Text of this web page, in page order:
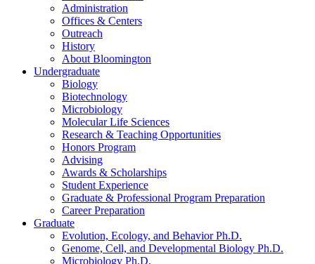
Administration
Offices & Centers
Outreach
History
About Bloomington
Undergraduate
Biology
Biotechnology
Microbiology
Molecular Life Sciences
Research & Teaching Opportunities
Honors Program
Advising
Awards & Scholarships
Student Experience
Graduate & Professional Program Preparation
Career Preparation
Graduate
Evolution, Ecology, and Behavior Ph.D.
Genome, Cell, and Developmental Biology Ph.D.
Microbiology Ph.D.